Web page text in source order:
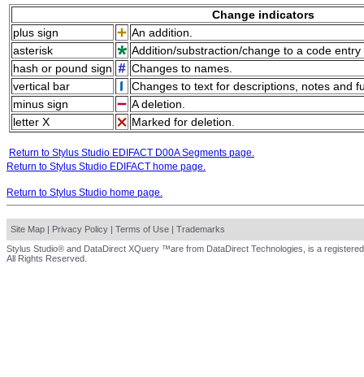
Change indicators
plus sign
An addition.
asterisk
Addition/substraction/change to a code
hash or pound sign
Changes to names.
vertical bar
Changes to text for descriptions, notes and
minus sign
A deletion.
letter X
Marked for deletion.
Return to Stylus Studio EDIFACT D00A Segments page.
Return to Stylus Studio EDIFACT home page.
Return to Stylus Studio home page.
Site Map | Privacy Policy | Terms of Use | Trademarks
Stylus Studio® and DataDirect XQuery ™are from DataDirect Technologies, is a
All Rights Reserved.